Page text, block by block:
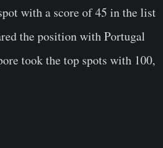
with a score of 45 in the list
the position with Portugal
took the top spots with 100,